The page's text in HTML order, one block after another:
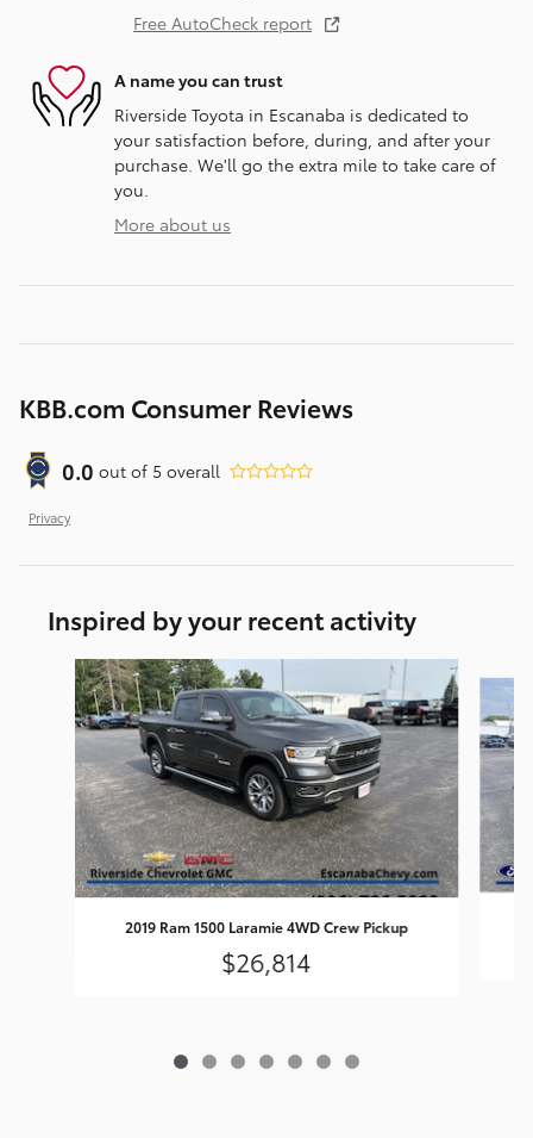
Free AutoCheck report
A name you can trust
Riverside Toyota in Escanaba is dedicated to
your satisfaction before, during, and after your
purchase. We'll go the extra mile to take care of
you.
More about us
KBB.com Consumer Reviews
0.0 out of 5 overall
Privacy
Inspired by your recent activity
Slide 1 of 7
2019 Ram 1500 Laramie 4WD Crew Pickup
$26,814